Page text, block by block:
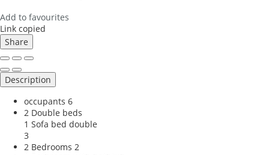
Add to favourites
Link copied
Share
Description
occupants 6
2 Double beds
1 Sofa bed double
3
2 Bedrooms 2